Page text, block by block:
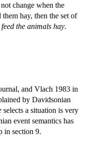
change when the
hay, then the set of
the animals hay.
and Vlach 1983 in
by Davidsonian
selects a situation is very
event semantics has
in section 9.